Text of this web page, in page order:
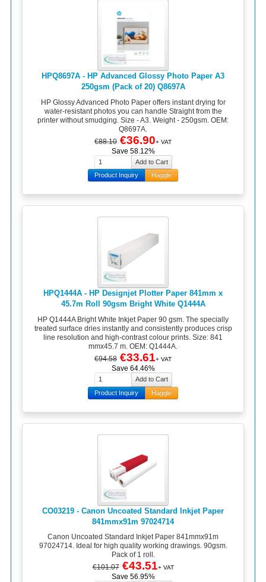
HPQ8697A - HP Advanced Glossy Photo Paper A3
250gsm (Pack of 20) Q8697A
HP Glossy Advanced Photo Paper offers instant drying for
water-resistant photos you can handle Straight from the
printer without smudging. Size - A3. Weight - 250gsm. OEM:
Q8697A.
€88.10 €36.90+ VAT
Save 58.12%
Product Inquiry Haggle
HPQ1444A - HP Designjet Plotter Paper 841mm x
45.7m Roll 90gsm Bright White Q1444A
HP Q1444A Bright White Inkjet Paper 90 gsm. The specially
treated surface dries instantly and consistently produces crisp
line resolution and high-contrast colour prints. Size: 841
mmx45.7 m. OEM: Q1444A.
€94.58 €33.61+ VAT
Save 64.46%
Product Inquiry Haggle
CO03219 - Canon Uncoated Standard Inkjet Paper
841mmx91m 97024714
Canon Uncoated Standard Inkjet Paper 841mmx91m
97024714. Ideal for high quality working drawings. 90gsm.
Pack of 1 roll.
€101.07 €43.51+ VAT
Save 56.95%